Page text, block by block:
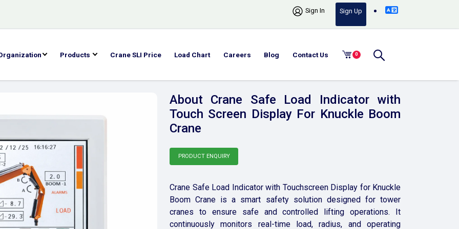
Sign In Sign Up
Products Crane SLI Price Load Chart Careers Blog Contact Us 0
About Crane Safe Load Indicator with
Touch Screen Display For Knuckle Boom
Crane
PRODUCT ENQUIRY
Crane Safe Load Indicator with Touchscreen Display for Knuckle
Boom Crane is a smart safety solution designed for tower
cranes to ensure safe and controlled lifting operations. It
continuously monitors real-time load, radius, and operating